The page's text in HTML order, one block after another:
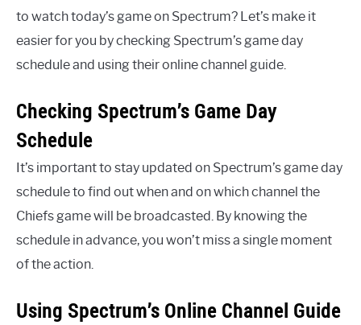
to watch today’s game on Spectrum? Let’s make it
easier for you by checking Spectrum’s game day
schedule and using their online channel guide.
Checking Spectrum’s Game Day
Schedule
It’s important to stay updated on Spectrum’s game day
schedule to find out when and on which channel the
Chiefs game will be broadcasted. By knowing the
schedule in advance, you won’t miss a single moment
of the action.
Using Spectrum’s Online Channel Guide